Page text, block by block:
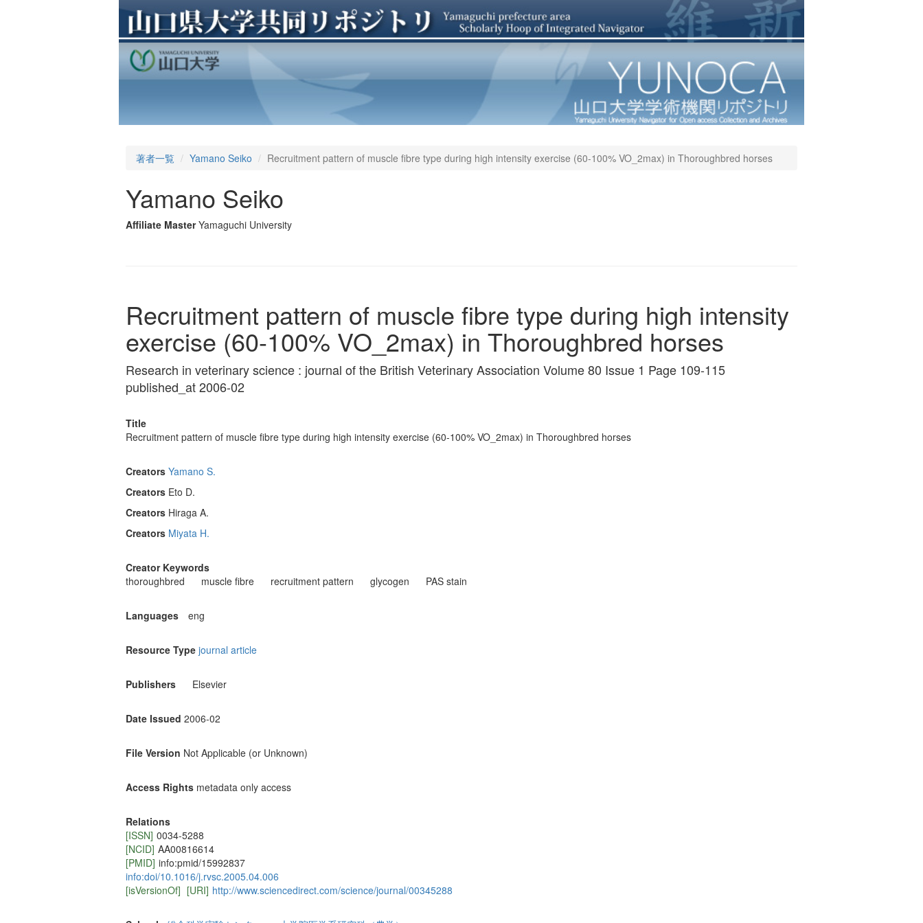
著者一覧 Yamano Seiko Recruitment pattern of muscle fibre type during high intensity exercise (60-100% VO_2max) in Thoroughbred horses
Yamano Seiko
Affiliate Master Yamaguchi University
Recruitment pattern of muscle fibre type during high intensity
exercise (60-100% VO_2max) in Thoroughbred horses
Research in veterinary science : journal of the British Veterinary Association Volume 80 Issue 1 Page 109-115
published_at 2006-02
Title
Recruitment pattern of muscle fibre type during high intensity exercise (60-100% VO_2max) in Thoroughbred horses
Creators Yamano S.
Creators Eto D.
Creators Hiraga A.
Creators Miyata H.
Creator Keywords
thoroughbred
muscle fibre recruitment pattern glycogen PAS stain
Languages eng
Resource Type journal article
Publishers Elsevier
Date Issued 2006-02
File Version Not Applicable (or Unknown)
Access Rights metadata only access
Relations
[ISSN] 0034-5288
[NCID] AA00816614
[PMID] info:pmid/15992837
info:doi/10.1016/j.rvsc.2005.04.006
[isVersionOf] [URI] http://www.sciencedirect.com/science/journal/00345288